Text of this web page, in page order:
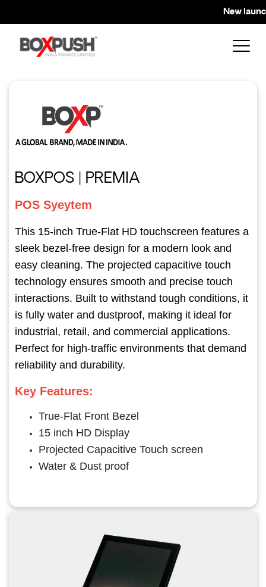
New
BOXPOS | PREMIA
POS Syeytem
This 15-inch True-Flat HD touchscreen features a
sleek bezel-free design for a modern look and
easy cleaning. The projected capacitive touch
technology ensures smooth and precise touch
interactions. Built to withstand tough conditions, it
is fully water and dustproof, making it ideal for
industrial, retail, and commercial applications.
Perfect for high-traffic environments that demand
reliability and durability.
Key Features:
True-Flat Front Bezel
15 inch HD Display
Projected Capacitive Touch screen
Water & Dust proof